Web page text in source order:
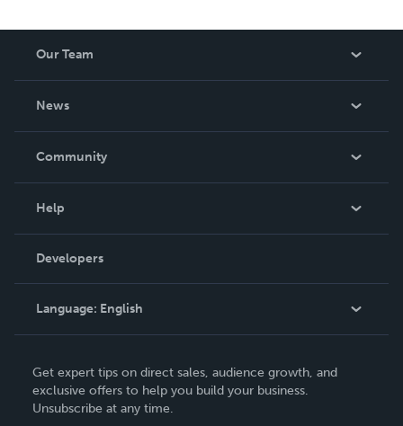
Our Team
News
In The News
Community
Podcast
Help
Order Lookup
Knowledge Base
Contact Support
Developers
Language: English
Deutsch
Français
Get expert tips on direct sales, audience growth, and
exclusive offers to help you build your business.
Unsubscribe at any time.